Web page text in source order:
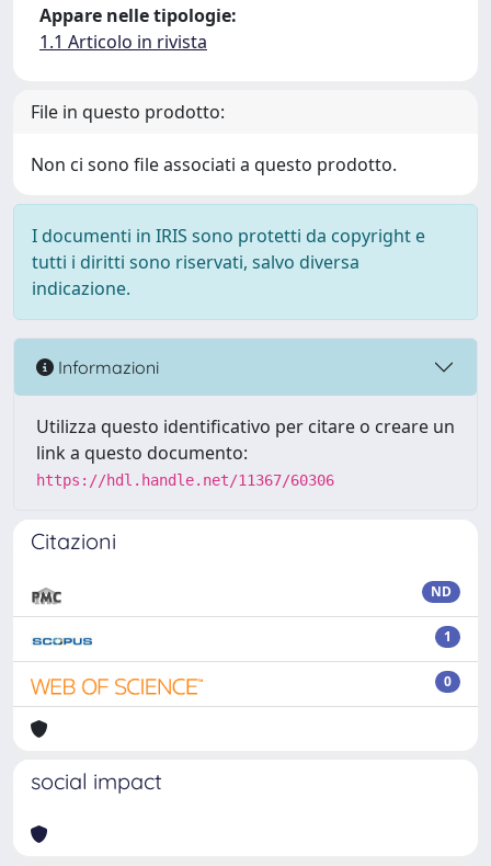
Appare nelle tipologie:
1.1 Articolo in rivista
File in questo prodotto:
Non ci sono file associati a questo prodotto.
I documenti in IRIS sono protetti da copyright e
tutti i diritti sono riservati, salvo diversa
indicazione.
Informazioni
Utilizza questo identificativo per citare o creare un
link a questo documento:
https://hdl.handle.net/11367/60306
Citazioni
ND
1
0
social impact